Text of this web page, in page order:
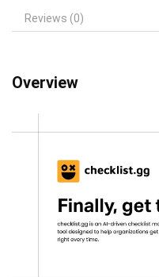
Reviews (0)
Overview